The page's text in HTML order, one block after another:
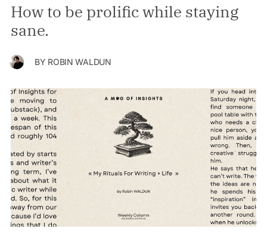
How to be prolific while staying
sane.
BY ROBIN WALDUN